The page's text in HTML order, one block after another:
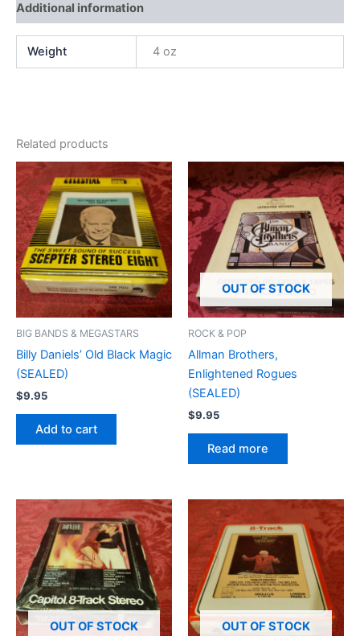
Additional information
Weight 4 oz
Related products
BIG BANDS & MEGASTARS
Billy Daniels’ Old Black Magic
(SEALED)
$9.95
Add to cart
OUT OF STOCK
ROCK & POP
Allman Brothers,
Enlightened Rogues
(SEALED)
$9.95
Read more
OUT OF STOCK OUT OF STOCK